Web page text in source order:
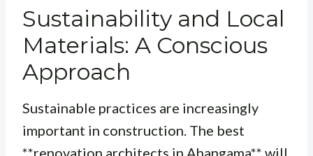
Sustainability and Local
Materials: A Conscious
Approach
Sustainable practices are increasingly
important in construction. The best